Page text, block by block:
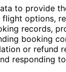
to provide
flight options,
records,
booking
or refund
responding